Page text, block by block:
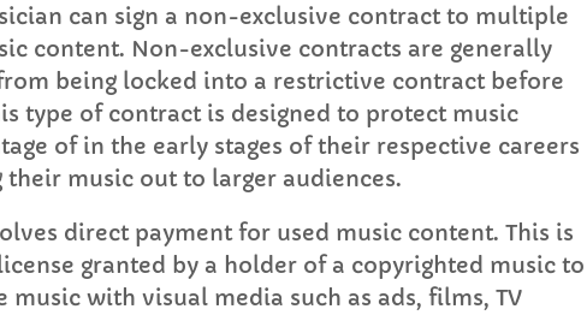
can sign a non-exclusive contract to multiple
content. Non-exclusive contracts are generally
being locked into a restrictive contract before
type of contract is designed to protect music
of in the early stages of their respective careers
music out to larger audiences.
direct payment for used music content. This is
granted by a holder of a copyrighted music to
with visual media such as ads, films, TV